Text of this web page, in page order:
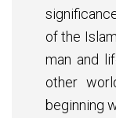
of the
man and
other
beginning